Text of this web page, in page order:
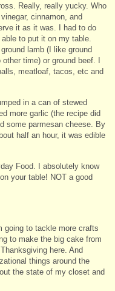
Really, really yucky. Who
cinnamon, and
it as it was. I had to do
to put it on my table.
lamb (I like ground
time) or ground beef. I
meatloaf, tacos, etc and
in a can of stewed
more garlic (the recipe did
some parmesan cheese. By
half an hour, it was edible
Food. I absolutely know
your table! NOT a good
going to tackle more crafts
to make the big cake from
here. And
things around the
the state of my closet and